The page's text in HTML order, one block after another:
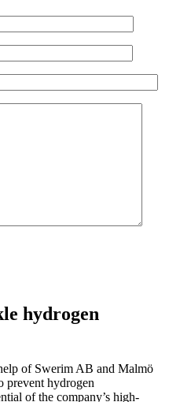
hydrogen
of Swerim AB and Malmö
prevent hydrogen
of the company’s high-